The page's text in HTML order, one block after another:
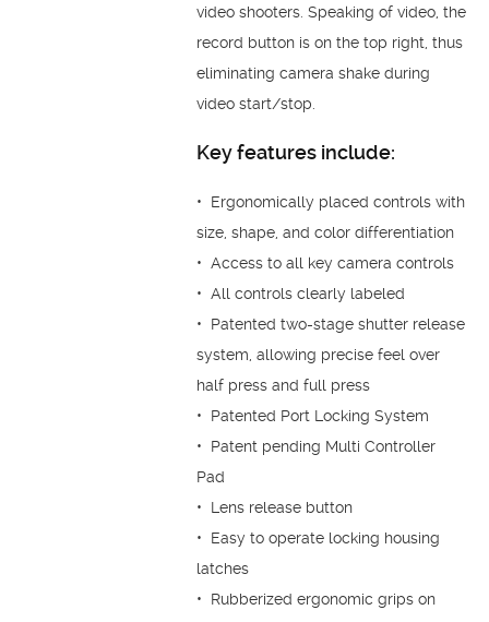
video shooters. Speaking of video, the
record button is on the top right, thus
eliminating camera shake during
video start/stop.
Key features include:
• Ergonomically placed controls with
size, shape, and color differentiation
• Access to all key camera controls
• All controls clearly labeled
• Patented two-stage shutter release
system, allowing precise feel over
half press and full press
• Patented Port Locking System
• Patent pending Multi Controller
Pad
• Lens release button
• Easy to operate locking housing
latches
• Rubberized ergonomic grips on